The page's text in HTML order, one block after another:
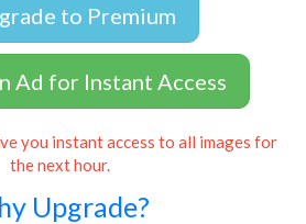
to Premium
Ad for Instant Access
you instant access to all images for
the next hour.
Upgrade?